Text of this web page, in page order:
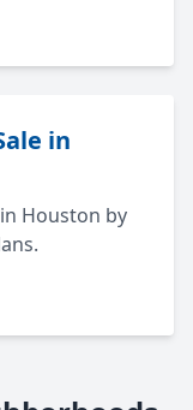
in
Houston by